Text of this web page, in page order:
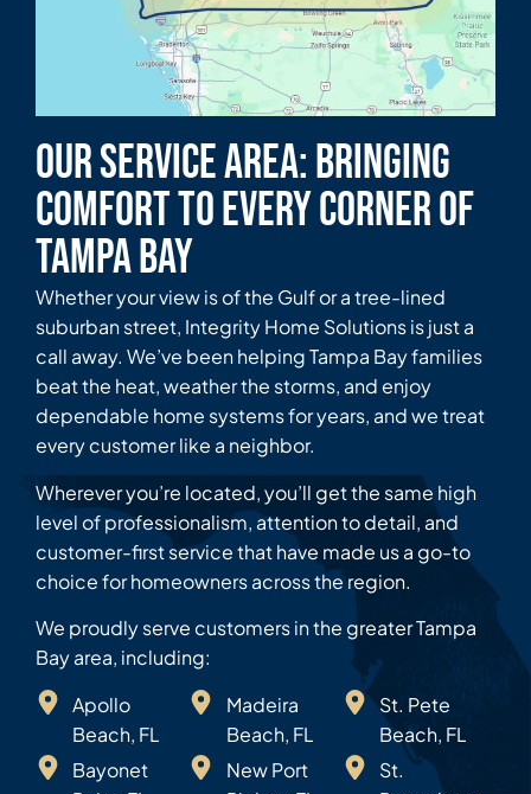
Our Service Area: Bringing
Comfort to Every Corner of
Tampa Bay
Whether your view is of the Gulf or a tree-lined
suburban street, Integrity Home Solutions is just a
call away. We’ve been helping Tampa Bay families
beat the heat, weather the storms, and enjoy
dependable home systems for years, and we treat
every customer like a neighbor.
Wherever you’re located, you’ll get the same high
level of professionalism, attention to detail, and
customer-first service that have made us a go-to
choice for homeowners across the region.
We proudly serve customers in the greater Tampa
Bay area, including:
Apollo
Beach, FL
Bayonet
Madeira
Beach, FL
New Port
St. Pete
Beach, FL
St.